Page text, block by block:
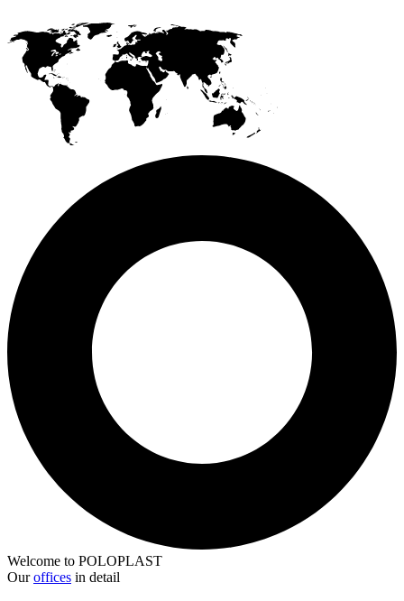
Welcome to POLOPLAST
Ouroffices in detail